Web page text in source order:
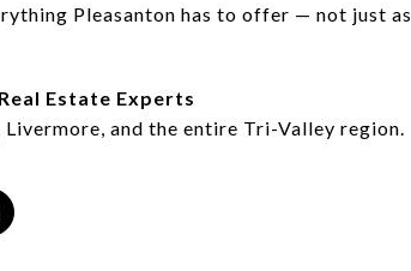
Pleasanton has to offer — not just
Estate Experts
and the entire Tri-Valley region.